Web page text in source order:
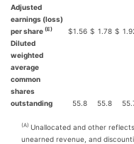
Adjusted
earnings (loss)
per share (E) $1.56 $ 1.78 $
Diluted
weighted
average
common
shares
outstanding
55.8 55.8
(A) Unallocated and other
unearned revenue, and